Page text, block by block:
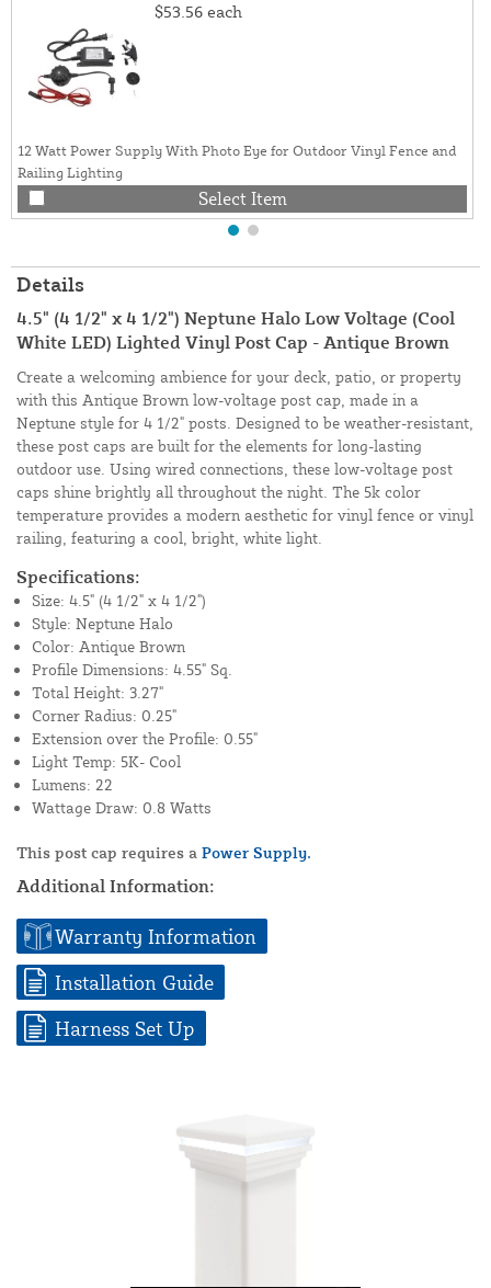
$53.56 each
12 Watt Power Supply With Photo Eye for Outdoor Vinyl Fence and
Railing Lighting
Select Item
Details
4.5" (4 1/2" x 4 1/2") Neptune Halo Low Voltage (Cool
White LED) Lighted Vinyl Post Cap - Antique Brown
Create a welcoming ambience for your deck, patio, or property
with this Antique Brown low-voltage post cap, made in a
Neptune style for 4 1/2" posts. Designed to be weather-resistant,
these post caps are built for the elements for long-lasting
outdoor use. Using wired connections, these low-voltage post
caps shine brightly all throughout the night. The 5k color
temperature provides a modern aesthetic for vinyl fence or vinyl
railing, featuring a cool, bright, white light.
Specifications:
Size: 4.5" (4 1/2" x 4 1/2")
Style: Neptune Halo
Color: Antique Brown
Profile Dimensions: 4.55" Sq.
Total Height: 3.27"
Corner Radius: 0.25"
Extension over the Profile: 0.55"
Light Temp: 5K- Cool
Lumens: 22
Wattage Draw: 0.8 Watts
This post cap requires a Power Supply.
Additional Information:
Warranty Information
Installation Guide
Harness Set Up